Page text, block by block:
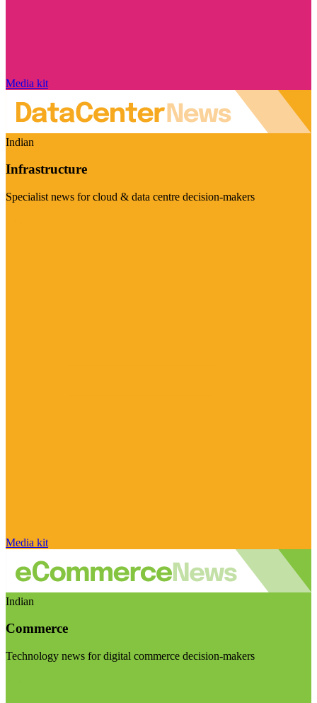
Media kit
Indian
Infrastructure
Specialist news for cloud & data centre decision-makers
Media kit
Indian
Commerce
Technology news for digital commerce decision-makers